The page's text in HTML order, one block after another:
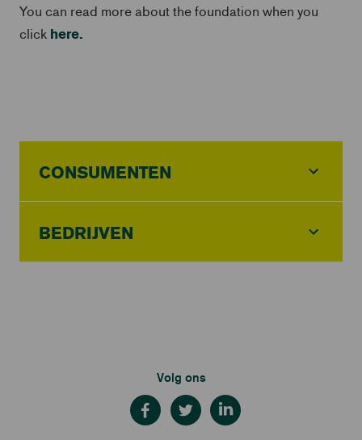
You can read more about the foundation when you
click here.
CONSUMENTEN
BEDRIJVEN
Volg ons